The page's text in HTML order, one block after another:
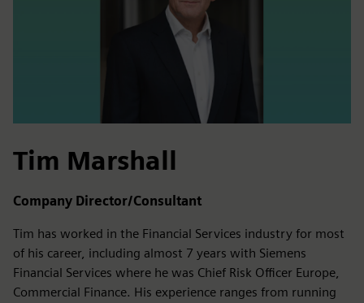
Tim Marshall
Company Director/Consultant
Tim has worked in the Financial Services industry for most
of his career, including almost 7 years with Siemens
Financial Services where he was Chief Risk Officer Europe,
Commercial Finance. His experience ranges from running